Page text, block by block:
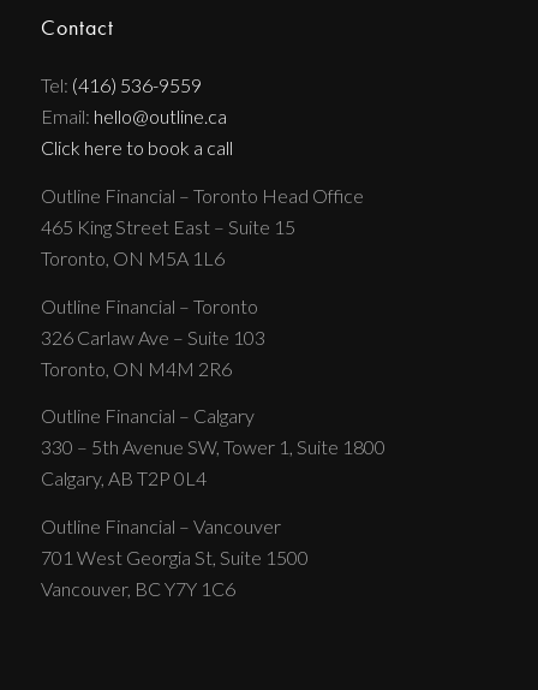
Contact
Tel: (416) 536-9559
Email: hello@outline.ca
Click here to book a call
Outline Financial – Toronto Head Office
465 King Street East – Suite 15
Toronto, ON M5A 1L6
Outline Financial – Toronto
326 Carlaw Ave – Suite 103
Toronto, ON M4M 2R6
Outline Financial – Calgary
330 – 5th Avenue SW, Tower 1, Suite 1800
Calgary, AB T2P 0L4
Outline Financial – Vancouver
701 West Georgia St, Suite 1500
Vancouver, BC Y7Y 1C6